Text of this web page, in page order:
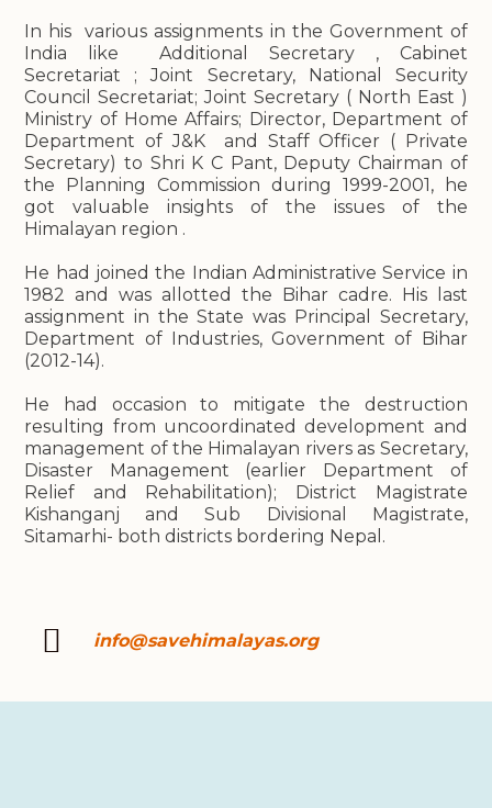
In his various assignments in the Government of
India like Additional Secretary , Cabinet
Secretariat ; Joint Secretary, National Security
Council Secretariat; Joint Secretary ( North East )
Ministry of Home Affairs; Director, Department of
Department of J&K and Staff Officer ( Private
Secretary) to Shri K C Pant, Deputy Chairman of
the Planning Commission during 1999-2001, he
got valuable insights of the issues of the
Himalayan region .
He had joined the Indian Administrative Service in
1982 and was allotted the Bihar cadre. His last
assignment in the State was Principal Secretary,
Department of Industries, Government of Bihar
(2012-14).
He had occasion to mitigate the destruction
resulting from uncoordinated development and
management of the Himalayan rivers as Secretary,
Disaster Management (earlier Department of
Relief and Rehabilitation); District Magistrate
Kishanganj and Sub Divisional Magistrate,
Sitamarhi- both districts bordering Nepal.
info@savehimalayas.org